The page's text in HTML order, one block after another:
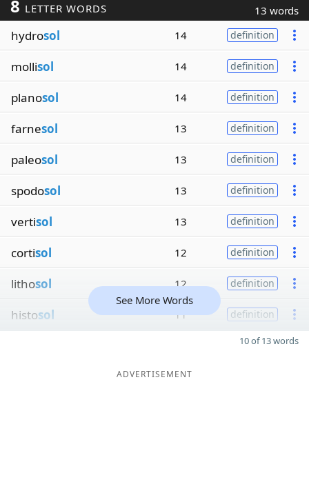
8 LETTER WORDS 13 words
hydrosol 14 definition
mollisol 14 definition
planosol 14 definition
farnesol 13 definition
paleosol 13 definition
spodosol 13 definition
vertisol 13 definition
cortisol 12 definition
lithosol 12 definition
histosol 11 definition
See More Words
10 of 13 words
ADVERTISEMENT